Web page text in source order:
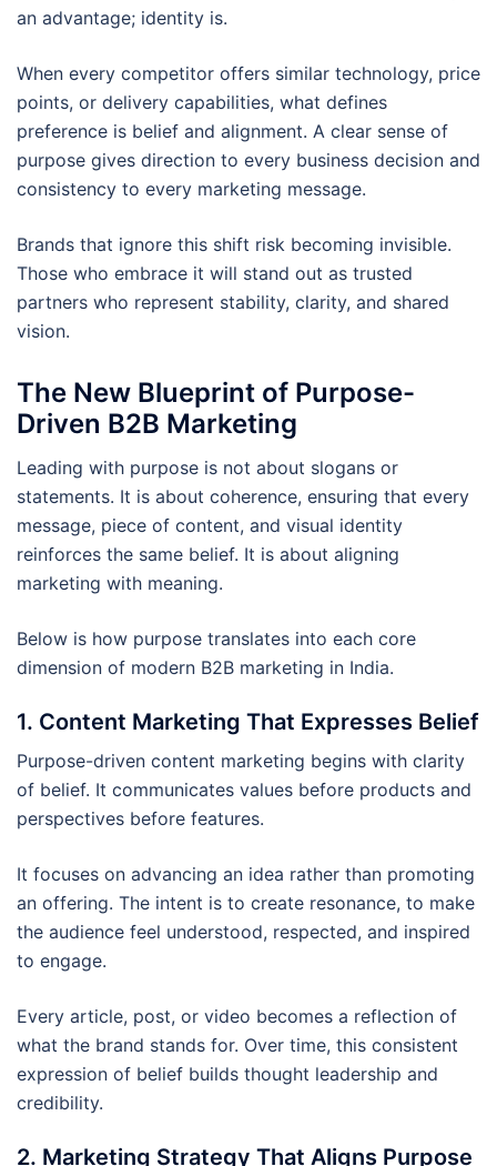
an advantage; identity is.
When every competitor offers similar technology, price
points, or delivery capabilities, what defines
preference is belief and alignment. A clear sense of
purpose gives direction to every business decision and
consistency to every marketing message.
Brands that ignore this shift risk becoming invisible.
Those who embrace it will stand out as trusted
partners who represent stability, clarity, and shared
vision.
The New Blueprint of Purpose-
Driven B2B Marketing
Leading with purpose is not about slogans or
statements. It is about coherence, ensuring that every
message, piece of content, and visual identity
reinforces the same belief. It is about aligning
marketing with meaning.
Below is how purpose translates into each core
dimension of modern B2B marketing in India.
1. Content Marketing That Expresses Belief
Purpose-driven content marketing begins with clarity
of belief. It communicates values before products and
perspectives before features.
It focuses on advancing an idea rather than promoting
an offering. The intent is to create resonance, to make
the audience feel understood, respected, and inspired
to engage.
Every article, post, or video becomes a reflection of
what the brand stands for. Over time, this consistent
expression of belief builds thought leadership and
credibility.
2. Marketing Strategy That Aligns Purpose